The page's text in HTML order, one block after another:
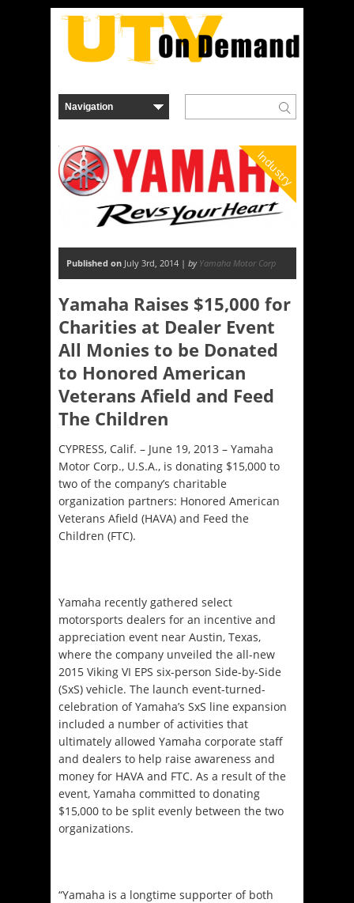
Industry
Published on July 3rd, 2014 | by Yamaha Motor Corp
Yamaha Raises $15,000 for
Charities at Dealer Event
All Monies to be Donated
to Honored American
Veterans Afield and Feed
The Children
CYPRESS, Calif. – June 19, 2013 – Yamaha
Motor Corp., U.S.A., is donating $15,000 to
two of the company’s charitable
organization partners: Honored American
Veterans Afield (HAVA) and Feed the
Children (FTC).
Yamaha recently gathered select
motorsports dealers for an incentive and
appreciation event near Austin, Texas,
where the company unveiled the all-new
2015 Viking VI EPS six-person Side-by-Side
(SxS) vehicle. The launch event-turned-
celebration of Yamaha’s SxS line expansion
included a number of activities that
ultimately allowed Yamaha corporate staff
and dealers to help raise awareness and
money for HAVA and FTC. As a result of the
event, Yamaha committed to donating
$15,000 to be split evenly between the two
organizations.
“Yamaha is a longtime supporter of both